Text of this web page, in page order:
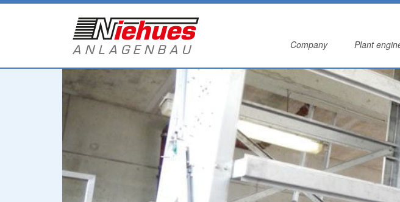
Company
History
Machine park
References
Certifications
Plant